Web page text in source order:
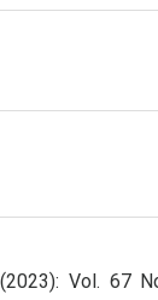
Vol. 67